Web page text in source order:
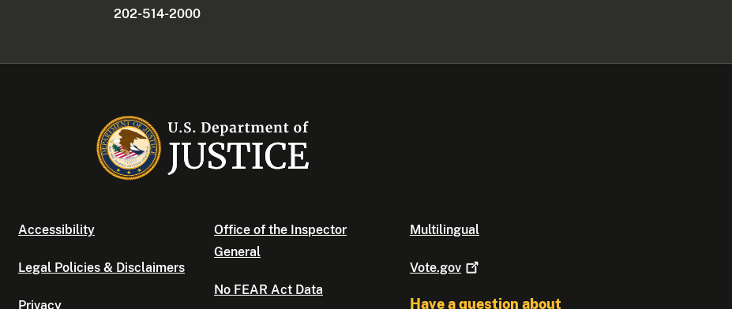
202-514-2000
Accessibility
Legal Policies & Disclaimers
Privacy
Office of the Inspector
General
No FEAR Act Data
Multilingual
Vote.gov
Have a question about